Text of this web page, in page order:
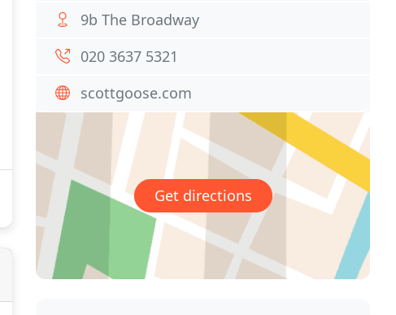
9b The Broadway
020 3637 5321
scottgoose.com
Get directions